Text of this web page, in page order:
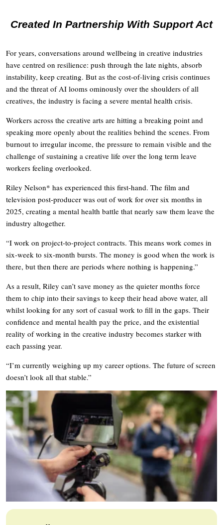
Created In Partnership With Support Act
For years, conversations around wellbeing in creative industries
have centred on resilience: push through the late nights, absorb
instability, keep creating. But as the cost-of-living crisis continues
and the threat of AI looms ominously over the shoulders of all
creatives, the industry is facing a severe mental health crisis.
Workers across the creative arts are hitting a breaking point and
speaking more openly about the realities behind the scenes. From
burnout to irregular income, the pressure to remain visible and the
challenge of sustaining a creative life over the long term leave
workers feeling overlooked.
Riley Nelson* has experienced this first-hand. The film and
television post-producer was out of work for over six months in
2025, creating a mental health battle that nearly saw them leave the
industry altogether.
“I work on project-to-project contracts. This means work comes in
six-week to six-month bursts. The money is good when the work is
there, but then there are periods where nothing is happening.”
As a result, Riley can’t save money as the quieter months force
them to chip into their savings to keep their head above water, all
whilst looking for any sort of casual work to fill in the gaps. Their
confidence and mental health pay the price, and the existential
reality of working in the creative industry becomes starker with
each passing year.
“I’m currently weighing up my career options. The future of screen
doesn’t look all that stable.”